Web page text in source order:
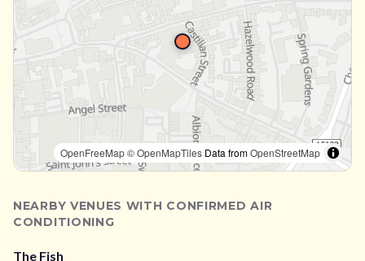
OpenFreeMap© OpenMapTiles Data fromOpenStreetMap
NEARBY VENUES WITH CONFIRMED AIR
CONDITIONING
The Fish